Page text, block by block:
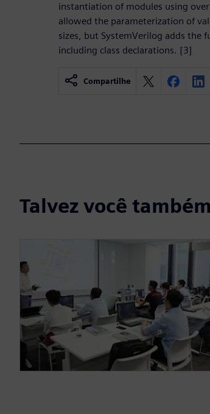
instantiation of modules using
allowed the parameterization of
sizes, but SystemVerilog adds the
including class declarations. [3]
Compartilhe
Talvez você